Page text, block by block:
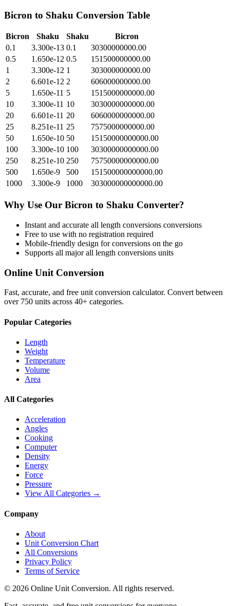
Bicron to Shaku Conversion Table
Bicron Shaku Shaku
Bicron
0.1
3.300e-13 0.1
30300000000.00
0.5
1.650e-12 0.5
151500000000.00
1
3.300e-12 1
303000000000.00
2
6.601e-12 2
606000000000.00
5
1.650e-11 5
1515000000000.00
10
3.300e-11 10
3030000000000.00
20
6.601e-11 20
6060000000000.00
25
8.251e-11 25
7575000000000.00
50
1.650e-10 50
15150000000000.00
100
3.300e-10 100
30300000000000.00
250
8.251e-10 250
75750000000000.00
500
1.650e-9 500
151500000000000.00
1000
3.300e-9 1000 303000000000000.00
Why Use Our Bicron to Shaku Converter?
Instant and accurate all length conversions conversions
Free to use with no registration required
Mobile-friendly design for conversions on the go
Supports all majorall length conversions units
Online Unit Conversion
Fast, accurate, and free unit conversion calculator. Convert between
over 750 units across 40+ categories.
Popular Categories
Length
Weight
Temperature
Volume
Area
All Categories
Acceleration
Angles
Cooking
Computer
Density
Energy
Force
Pressure
View All Categories →
Company
About
Unit Conversion Chart
All Conversions
Privacy Policy
Terms of Service
© 2026 Online Unit Conversion. All rights reserved.